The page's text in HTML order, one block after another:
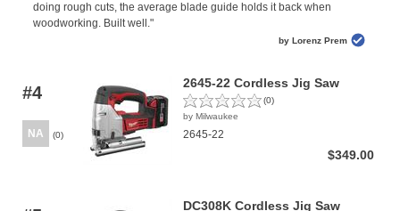
doing rough cuts, the average blade guide holds it back when
woodworking. Built well."
by Lorenz Prem
#4
NA (0)
2645-22 Cordless Jig Saw
(0)
by Milwaukee
2645-22
$349.00
DC308K Cordless Jig Saw